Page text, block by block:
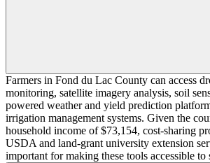
Farmers in Fond du Lac County can access
monitoring, satellite imagery analysis, soil
powered weather and yield prediction
irrigation management systems. Given the
household income of $73,154, cost-sharing
USDA and land-grant university extension
important for making these tools accessible to